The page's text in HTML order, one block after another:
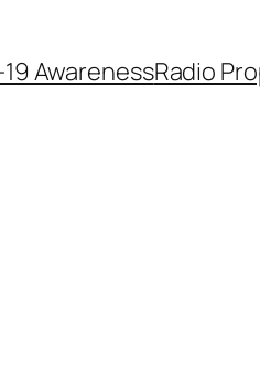
AwarenessRadio